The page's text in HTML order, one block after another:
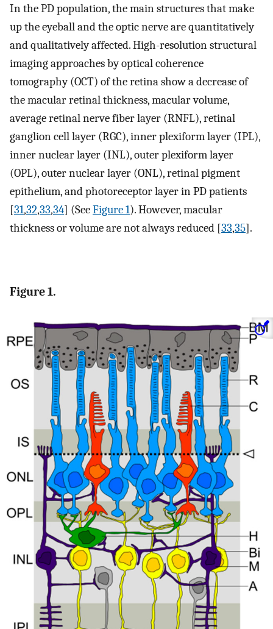
In the PD population, the main structures that make
up the eyeball and the optic nerve are quantitatively
and qualitatively affected. High-resolution structural
imaging approaches by optical coherence
tomography (OCT) of the retina show a decrease of
the macular retinal thickness, macular volume,
average retinal nerve fiber layer (RNFL), retinal
ganglion cell layer (RGC), inner plexiform layer (IPL),
inner nuclear layer (INL), outer plexiform layer
(OPL), outer nuclear layer (ONL), retinal pigment
epithelium, and photoreceptor layer in PD patients
[31,32,33,34] (SeeFigure 1). However, macular
thickness or volume are not always reduced [33,35].
Figure 1.